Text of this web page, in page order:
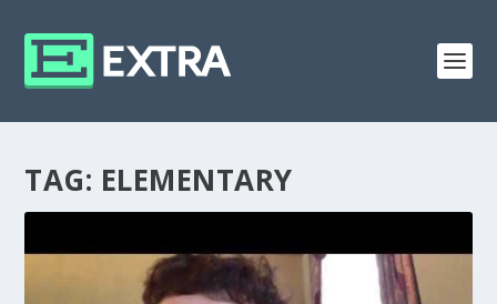
TAG: ELEMENTARY